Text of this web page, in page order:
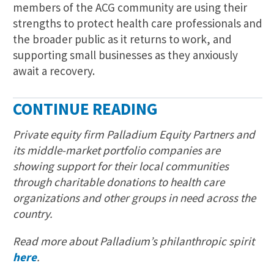
members of the ACG community are using their
strengths to protect health care professionals and
the broader public as it returns to work, and
supporting small businesses as they anxiously
await a recovery.
CONTINUE READING
Private equity firm Palladium Equity Partners and
its middle-market portfolio companies are
showing support for their local communities
through charitable donations to health care
organizations and other groups in need across the
country.
Read more about Palladium’s philanthropic spirit
here.